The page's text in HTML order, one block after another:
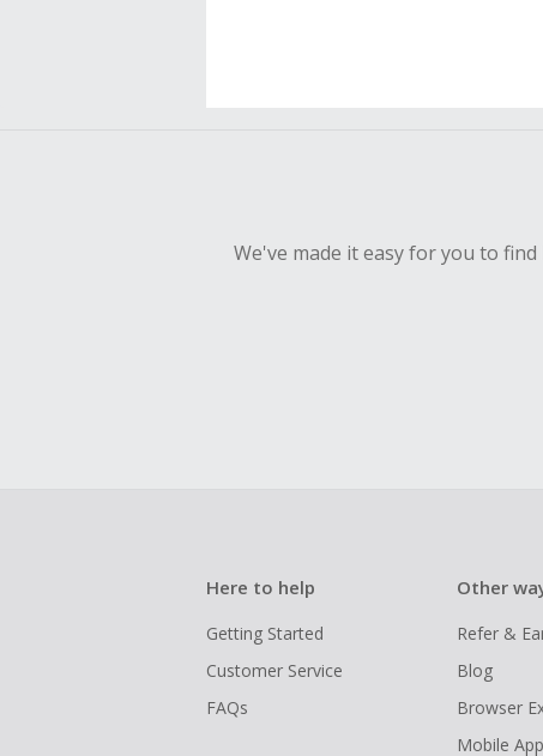
We've made it easy for you to
Here to help
Getting Started
Customer Service
FAQs
Other
Refer &
Blog
Browser
Mobile App